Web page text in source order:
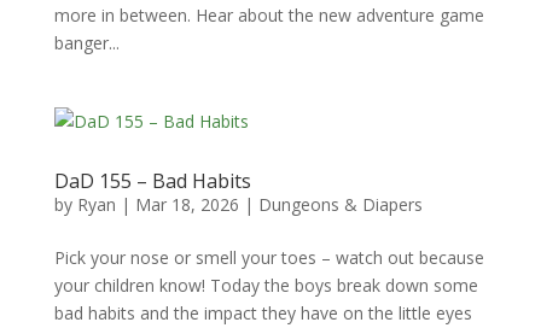
more in between. Hear about the new adventure game
banger...
DaD 155 – Bad Habits
by Ryan | Mar 18, 2026 | Dungeons & Diapers
Pick your nose or smell your toes – watch out because
your children know! Today the boys break down some
bad habits and the impact they have on the little eyes